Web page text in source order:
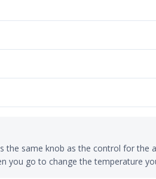
same knob as the control for the
you go to change the temperature